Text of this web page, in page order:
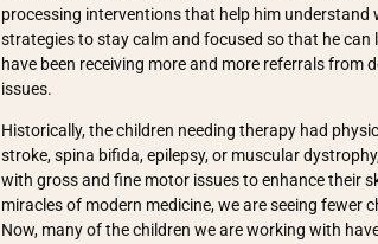
processing interventions that help him understand
strategies to stay calm and focused so that he can
have been receiving more and more referrals from
issues.
Historically, the children needing therapy had
stroke, spina bifida, epilepsy, or muscular
with gross and fine motor issues to enhance their
miracles of modern medicine, we are seeing fewer
Now, many of the children we are working with